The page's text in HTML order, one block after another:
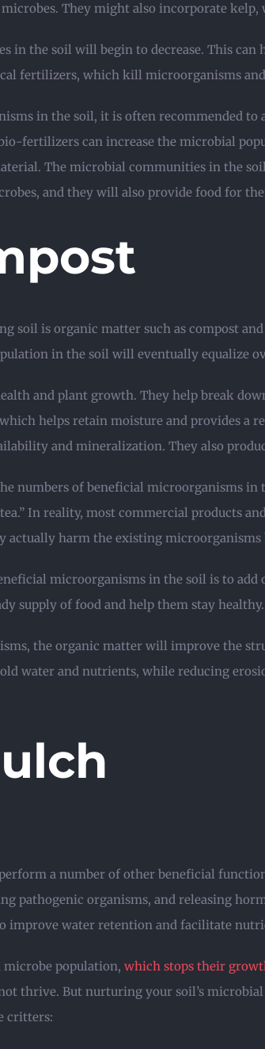
They might also incorporate
in the soil will begin to decrease. This
fertilizers, which kill microorganisms
in the soil, it is often recommended
fertilizers can increase the microbial
The microbial communities in the
and they will also provide food for
soil is organic matter such as compost
in the soil will eventually equalize
and plant growth. They help break
helps retain moisture and provides
and mineralization. They also
numbers of beneficial microorganisms
In reality, most commercial products
actually harm the existing
microorganisms in the soil is to
supply of food and help them stay healthy.
the organic matter will improve the
water and nutrients, while reducing
a number of other beneficial
pathogenic organisms, and releasing
improve water retention and facilitate
microbe population, which stops their
thrive. But nurturing your soil’s
critters: